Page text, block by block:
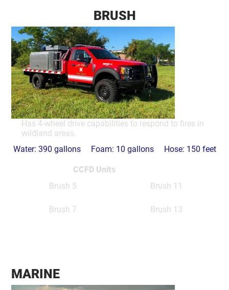
BRUSH
Has 4-wheel drive capabilities to respond to fires in
wildland areas.
Water: 390 gallons Foam: 10 gallons Hose: 150 feet
CCFD Units
Brush 5
Brush 7
Brush 11
Brush 13
MARINE